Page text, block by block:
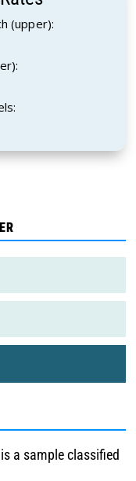
(upper):
is a sample classified